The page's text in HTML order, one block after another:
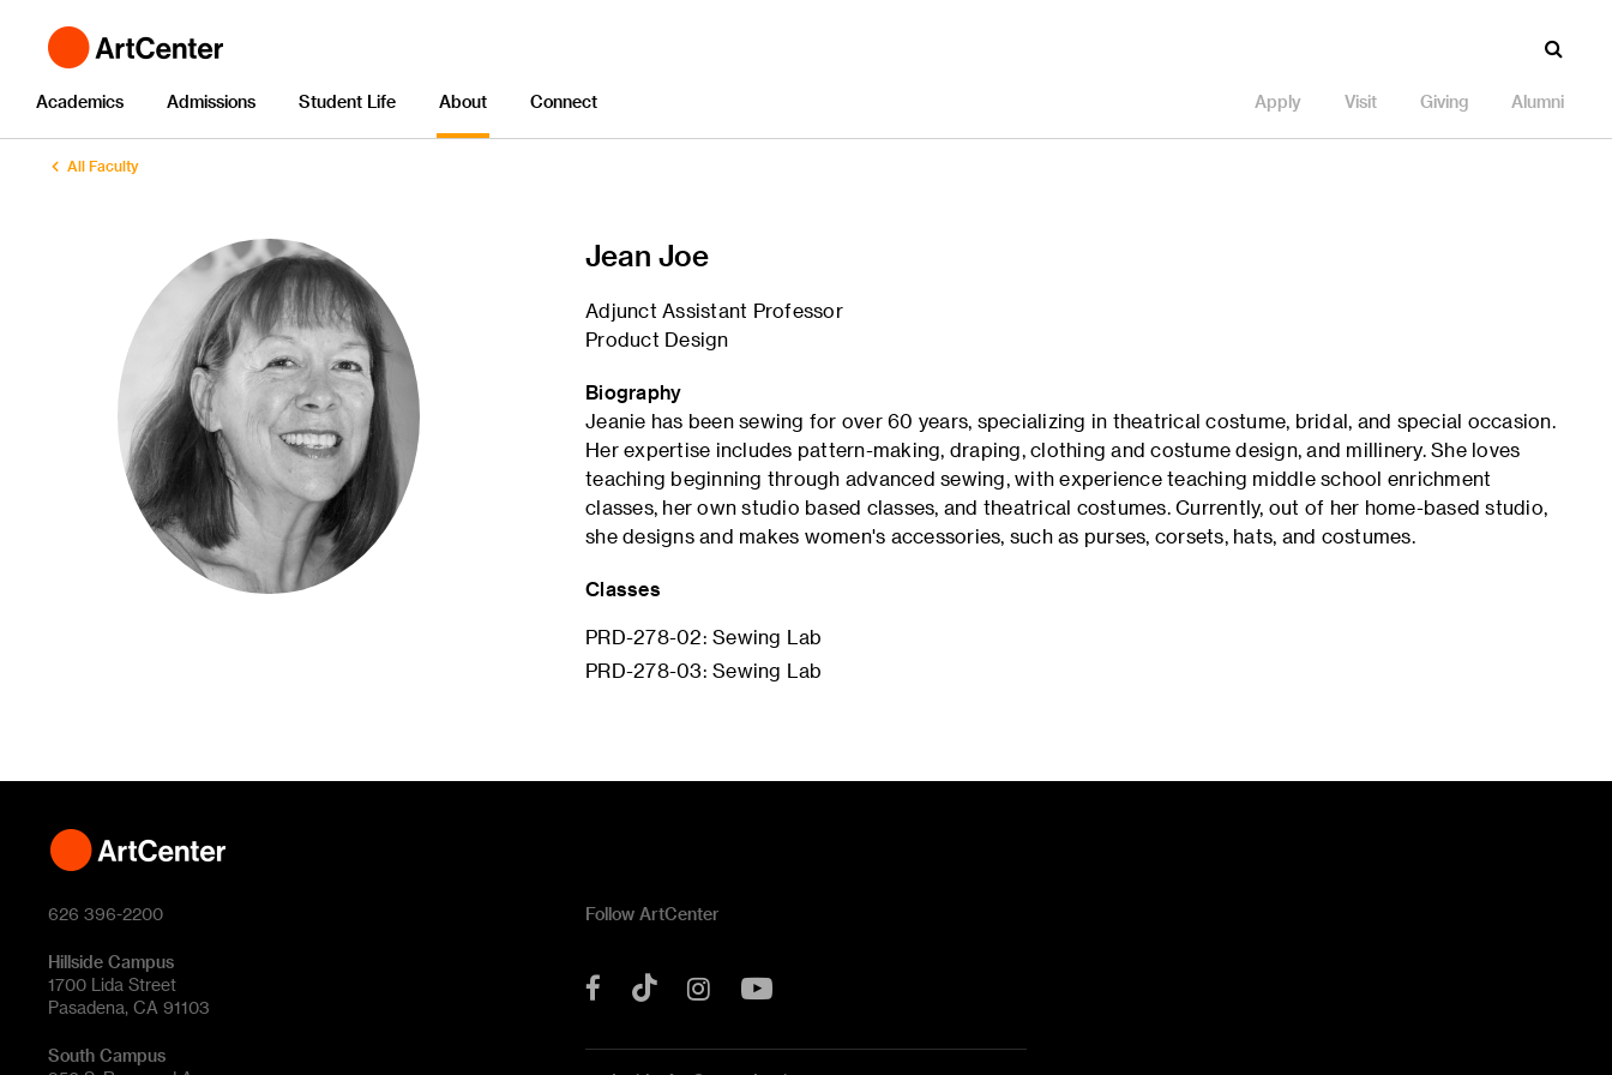
Academics Admissions Student Life About Connect Apply Visit Giving Alumni
All Faculty
Jean Joe
Adjunct Assistant Professor
Product Design
Biography
Jeanie has been sewing for over 60 years, specializing in theatrical costume, bridal, and special occasion.
Her expertise includes pattern-making, draping, clothing and costume design, and millinery. She loves
teaching beginning through advanced sewing, with experience teaching middle school enrichment
classes, her own studio based classes, and theatrical costumes. Currently, out of her home-based studio,
she designs and makes women's accessories, such as purses, corsets, hats, and costumes.
Classes
PRD-278-02: Sewing Lab
PRD-278-03: Sewing Lab
626 396-2200
Hillside Campus
1700 Lida Street
Pasadena, CA 91103
South Campus
Follow ArtCenter
Facebook
Tok Instagram